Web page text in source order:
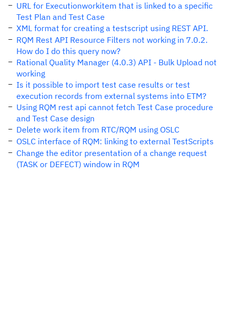
URL for Executionworkitem that is linked to a specific
Test Plan and Test Case
XML format for creating a testscript using REST API.
RQM Rest API Resource Filters not working in 7.0.2.
How do I do this query now?
Rational Quality Manager (4.0.3) API - Bulk Upload not
working
Is it possible to import test case results or test
execution records from external systems into ETM?
Using RQM rest api cannot fetch Test Case procedure
and Test Case design
Delete work item from RTC/RQM using OSLC
OSLC interface of RQM: linking to external TestScripts
Change the editor presentation of a change request
(TASK or DEFECT) window in RQM